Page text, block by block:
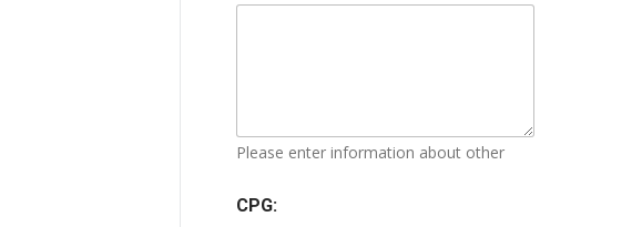
Please enter information about other
CPG: